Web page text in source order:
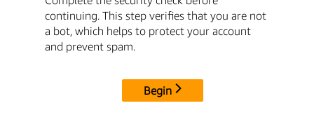
continuing. This step verifies that you are not
a bot, which helps to protect your account
and prevent spam.
Begin